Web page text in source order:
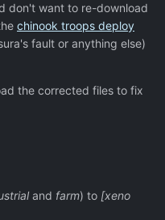
don't want to re-download
chinook troops deploy
fault or anything else)
the corrected files to fix
and farm) to [xeno